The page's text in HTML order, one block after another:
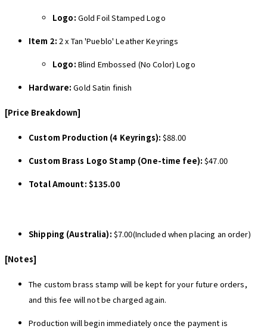
Logo: Gold Foil Stamped Logo
Item 2: 2 x Tan 'Pueblo' Leather Keyrings
Logo: Blind Embossed (No Color) Logo
Hardware: Gold Satin finish
[Price Breakdown]
Custom Production (4 Keyrings): $88.00
Custom Brass Logo Stamp (One-time fee): $47.00
Total Amount: $135.00
Shipping (Australia): $7.00(Included when placing an order)
[Notes]
The custom brass stamp will be kept for your future orders,
and this fee will not be charged again.
Production will begin immediately once the payment is